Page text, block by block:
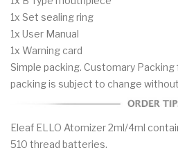
1x Set sealing ring
1x User Manual
1x Warning card
Simple packing. Customary
packing is subject to change
Eleaf ELLO Atomizer 2ml/4ml
510 thread batteries.